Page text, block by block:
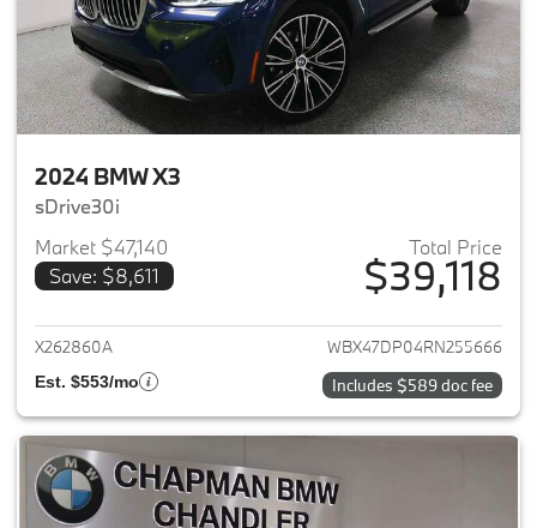
2024 BMW X3
sDrive30i
Market $47,140
Save: $8,611
Total Price
$39,118
View details for 2024 BMW X3
X262860A WBX47DP04RN255666
Est. $553/mo Includes $589 doc fee